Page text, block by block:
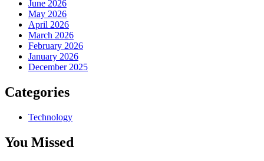
June 2026
May 2026
April 2026
March 2026
February 2026
January 2026
December 2025
Categories
Technology
You Missed